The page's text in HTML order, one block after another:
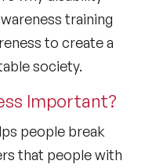
training
to create a
society.
Important?
people break
that people with